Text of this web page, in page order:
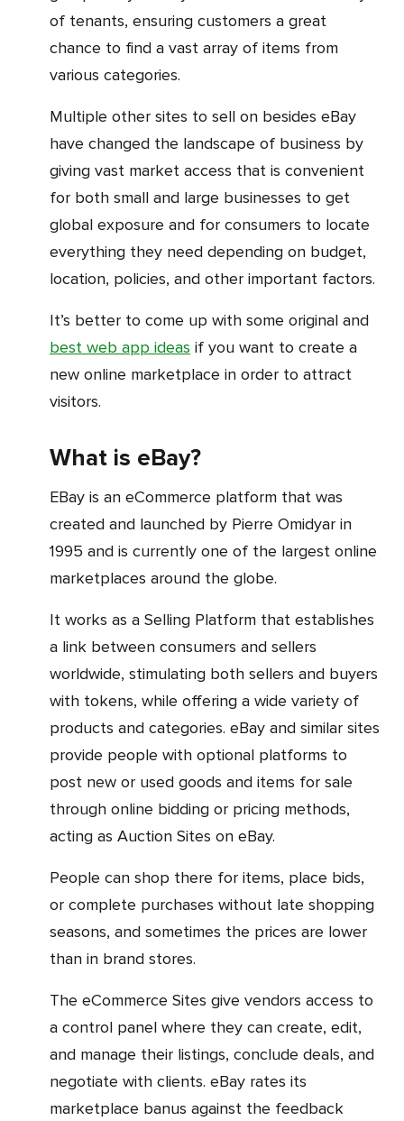
of tenants, ensuring customers a great
chance to find a vast array of items from
various categories.
Multiple other sites to sell on besides eBay
have changed the landscape of business by
giving vast market access that is convenient
for both small and large businesses to get
global exposure and for consumers to locate
everything they need depending on budget,
location, policies, and other important factors.
It’s better to come up with some original and
best web app ideas if you want to create a
new online marketplace in order to attract
visitors.
What is eBay?
eBay is an eCommerce platform that was
created and launched by Pierre Omidyar in
1995 and is currently one of the largest online
marketplaces around the globe.
It works as a Selling Platform that establishes
a link between consumers and sellers
worldwide, stimulating both sellers and buyers
with tokens, while offering a wide variety of
products and categories. eBay and similar sites
provide people with optional platforms to
post new or used goods and items for sale
through online bidding or pricing methods,
acting as Auction Sites on eBay.
People can shop there for items, place bids,
or complete purchases without late shopping
seasons, and sometimes the prices are lower
than in brand stores.
The eCommerce Sites give vendors access to
a control panel where they can create, edit,
and manage their listings, conclude deals, and
negotiate with clients. eBay rates its
marketplace banus against the feedback